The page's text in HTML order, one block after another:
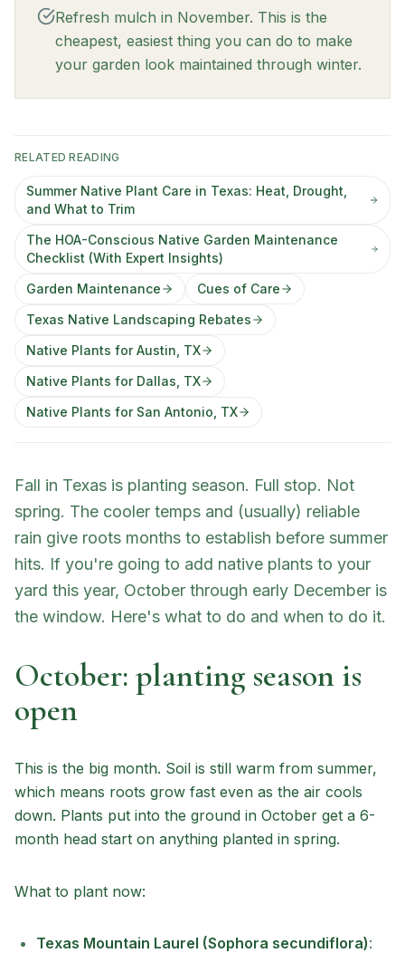
Refresh mulch in November. This is the
cheapest, easiest thing you can do to make
your garden look maintained through winter.
RELATED READING
Summer Native Plant Care in Texas: Heat, Drought,
and What to Trim
The HOA-Conscious Native Garden Maintenance
Checklist (With Expert Insights)
Garden Maintenance
Cues of Care
Texas Native Landscaping Rebates
Native Plants for Austin, TX
Native Plants for Dallas, TX
Native Plants for San Antonio, TX
Fall in Texas is planting season. Full stop. Not
spring. The cooler temps and (usually) reliable
rain give roots months to establish before summer
hits. If you're going to add native plants to your
yard this year, October through early December is
the window. Here's what to do and when to do it.
October: planting season is
open
This is the big month. Soil is still warm from summer,
which means roots grow fast even as the air cools
down. Plants put into the ground in October get a 6-
month head start on anything planted in spring.
What to plant now:
Texas Mountain Laurel (Sophora secundiflora):